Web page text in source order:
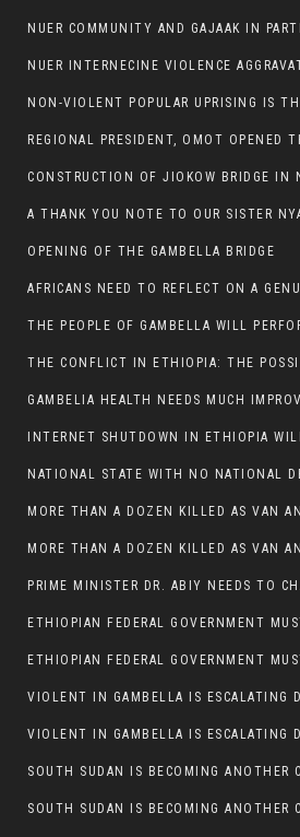
OPENING OF THE GAMBELLA BRIDGE
GAMBELIA HEALTH NEEDS MUCH
VIOLENT IN GAMBELLA IS ESCALATING
VIOLENT IN GAMBELLA IS ESCALATING